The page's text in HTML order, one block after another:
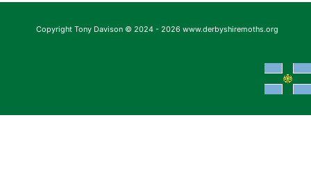
Copyright Tony Davison © 2024 - 2026 www.derbyshiremoths.org